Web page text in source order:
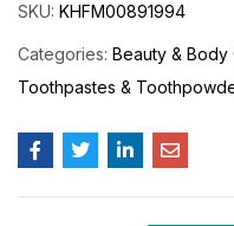
SKU: KHFM00891994
Categories: Beauty & Body
Toothpastes &